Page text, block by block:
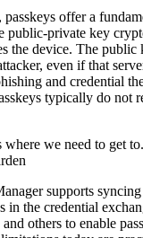
offer a
public-private key
the device. The public
even if that
and credential
typically do not
where we need to get
supports syncing
in the credential
others to enable